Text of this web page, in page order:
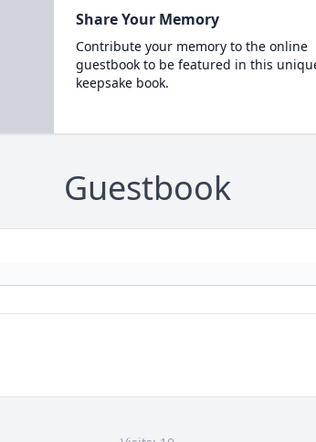
Share Your Memory
Contribute your memory to the online
guestbook to be featured in this
keepsake book.
Guestbook